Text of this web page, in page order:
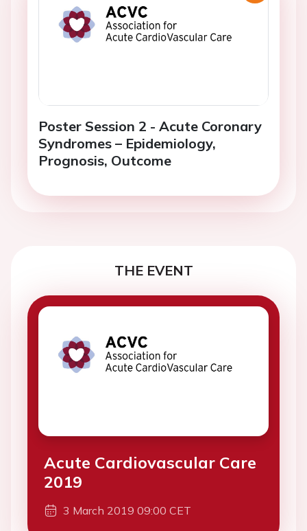
Poster Session 2 - Acute Coronary
Syndromes – Epidemiology,
Prognosis, Outcome
THE EVENT
Acute Cardiovascular Care
2019
3 March 2019 09:00 CET